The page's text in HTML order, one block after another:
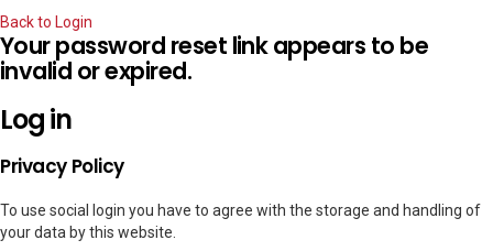
Back to Login
Your password reset link appears to be
invalid or expired.
Log in
Privacy Policy
To use social login you have to agree with the storage and handling of
your data by this website.